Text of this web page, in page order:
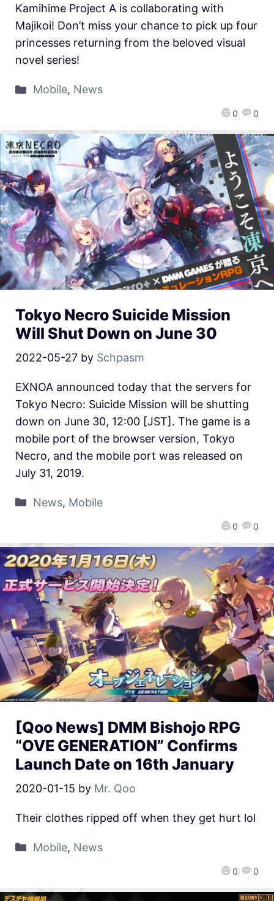
0 0
Kamihime Project A is collaborating with
Majikoi! Don’t miss your chance to pick up four
princesses returning from the beloved visual
novel series!
Mobile, News
Tokyo Necro Suicide Mission
Will Shut Down on June 30
2022-05-27 by Schpasm
0 0
EXNOA announced today that the servers for
Tokyo Necro: Suicide Mission will be shutting
down on June 30, 12:00 [JST]. The game is a
mobile port of the browser version, Tokyo
Necro, and the mobile port was released on
July 31, 2019.
News, Mobile
[Qoo News] DMM Bishojo RPG
“OVE GENERATION” Confirms
Launch Date on 16th January
2020-01-15 by Mr. Qoo
0 0
Their clothes ripped off when they get hurt lol
Mobile, News